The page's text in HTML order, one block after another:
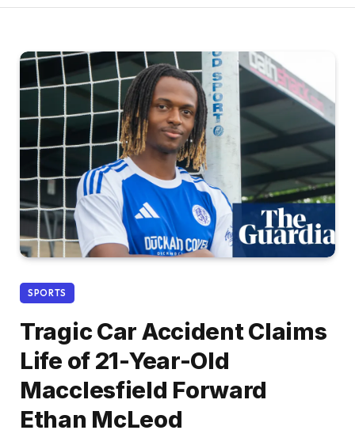
SPORTS
Tragic Car Accident Claims
Life of 21-Year-Old
Macclesfield Forward
Ethan McLeod